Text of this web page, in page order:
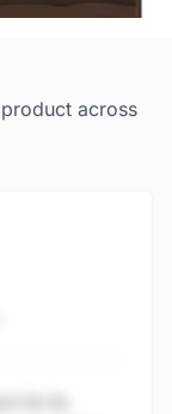
across